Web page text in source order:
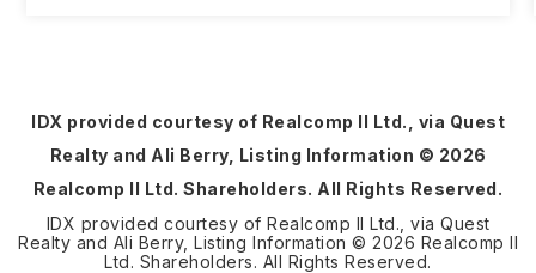
IDX provided courtesy of Realcomp II Ltd., via Quest
Realty and Ali Berry, Listing Information © 2026
Realcomp II Ltd. Shareholders. All Rights Reserved.
IDX provided courtesy of Realcomp II Ltd., via Quest
Realty and Ali Berry, Listing Information © 2026 Realcomp II
Ltd. Shareholders. All Rights Reserved.